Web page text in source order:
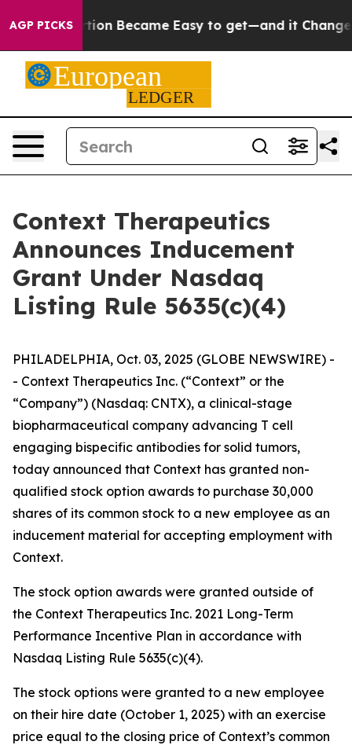
AGP PICKSAbortion Became Easy to get—and it Changed
Context Therapeutics
Announces Inducement
Grant Under Nasdaq
Listing Rule 5635(c)(4)
PHILADELPHIA, Oct. 03, 2025 (GLOBE NEWSWIRE) -
- Context Therapeutics Inc. (“Context” or the
“Company”) (Nasdaq: CNTX), a clinical-stage
biopharmaceutical company advancing T cell
engaging bispecific antibodies for solid tumors,
today announced that Context has granted non-
qualified stock option awards to purchase 30,000
shares of its common stock to a new employee as an
inducement material for accepting employment with
Context.
The stock option awards were granted outside of
the Context Therapeutics Inc. 2021 Long-Term
Performance Incentive Plan in accordance with
Nasdaq Listing Rule 5635(c)(4).
The stock options were granted to a new employee
on their hire date (October 1, 2025) with an exercise
price equal to the closing price of Context’s common